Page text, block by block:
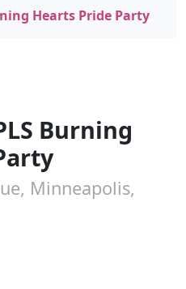
Hearts Pride Party
Burning
Minneapolis,